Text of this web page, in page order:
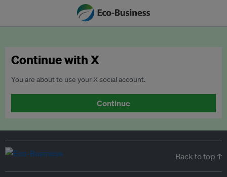
Continue with X
You are about to use your X social account.
Continue
Back to top ↑